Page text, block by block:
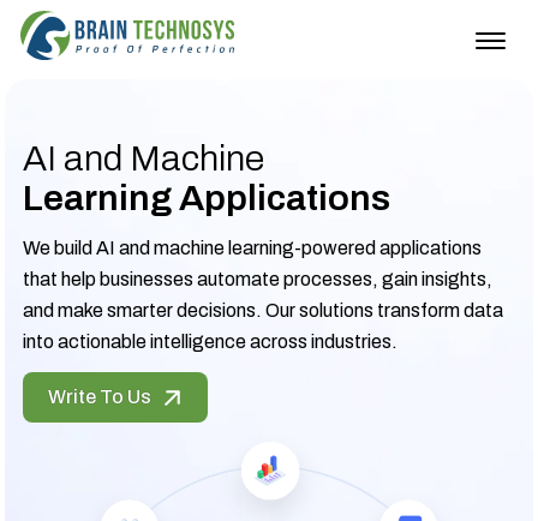
AI and Machine
Learning Applications
We build AI and machine learning-powered applications
that help businesses automate processes, gain insights,
and make smarter decisions. Our solutions transform data
into actionable intelligence across industries.
Write To Us